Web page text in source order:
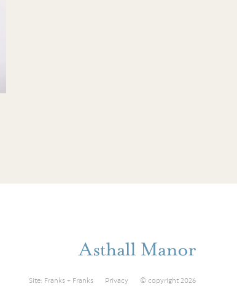
Site: Franks + Franks Privacy © copyright 2026